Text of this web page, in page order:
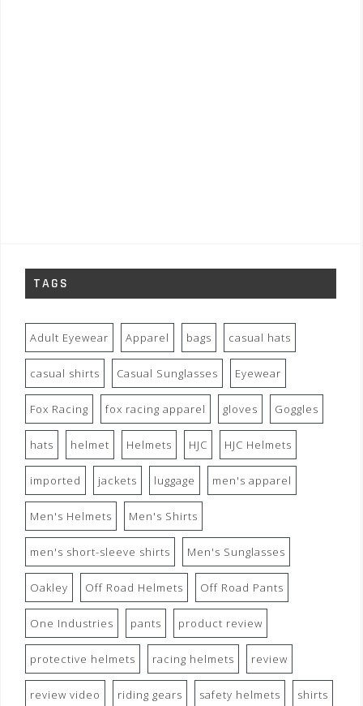
TAGS
Adult Eyewear Apparel bags casual hats
casual shirts Casual Sunglasses Eyewear
Fox Racing fox racing apparel gloves Goggles
hats helmet Helmets HJC HJC Helmets
imported jackets luggage men's apparel
Men's Helmets Men's Shirts
men's short-sleeve shirts Men's Sunglasses
Oakley Off Road Helmets Off Road Pants
One Industries pants product review
protective helmets racing helmets review
review video riding gears safety helmets shirts